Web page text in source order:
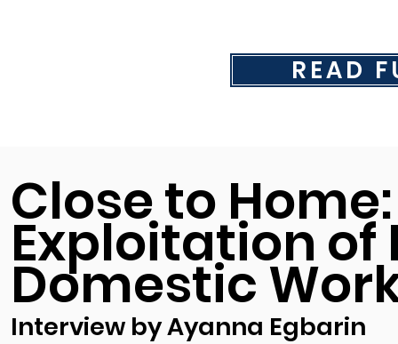
READ
Close to
Exploitation
Domestic
Interview by Ayanna Egbarin